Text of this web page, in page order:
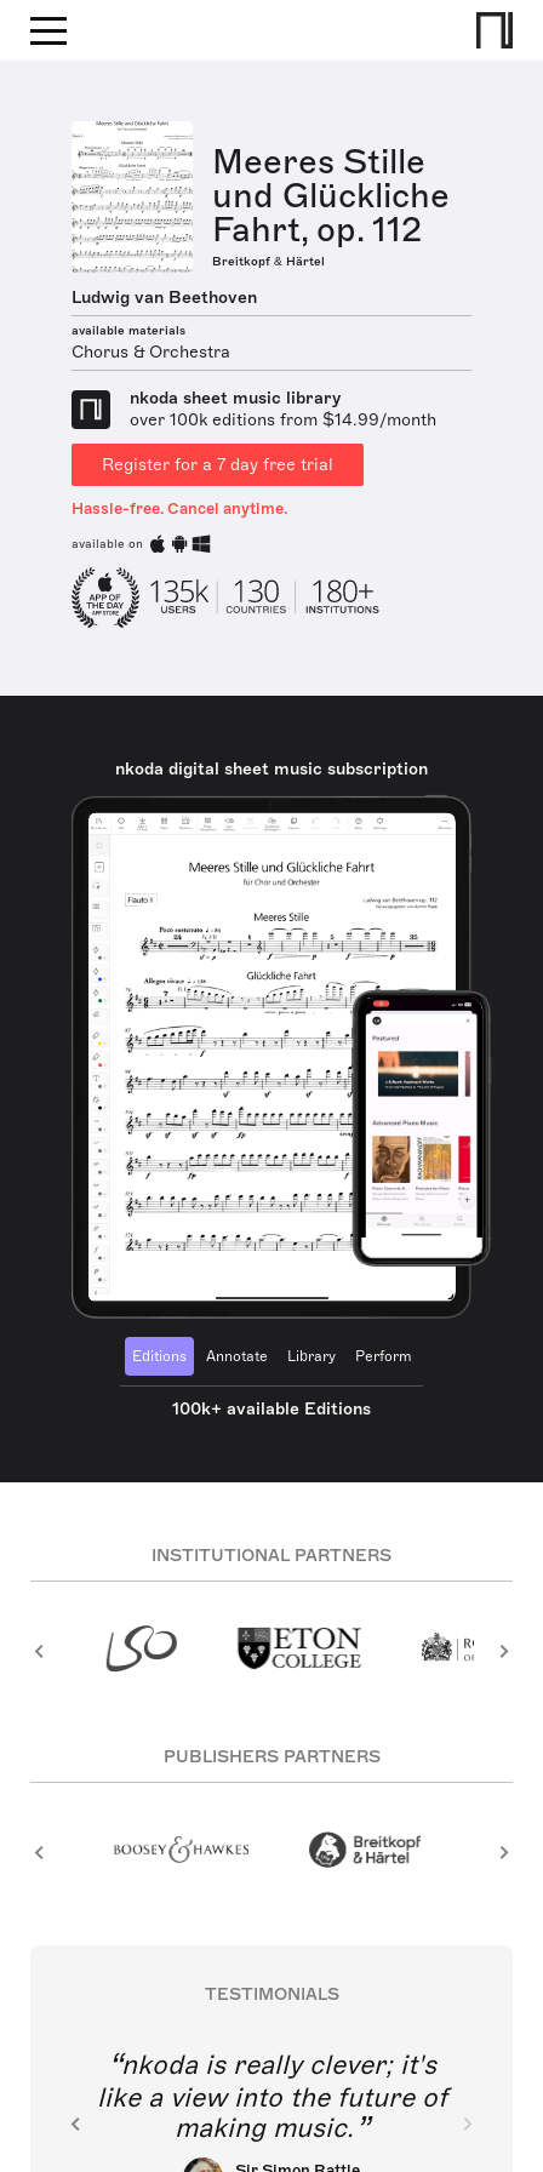
Meeres Stille
und Glückliche
Fahrt, op. 112
Breitkopf & Härtel
Ludwig van Beethoven
available materials
Chorus & Orchestra
nkoda sheet music library
over 100k editions from $14.99/month
Register for a 7 day free trial
Hassle-free. Cancel anytime.
available on
nkoda digital sheet music subscription
Editions Annotate Library Perform
100k+ available Editions
INSTITUTIONAL PARTNERS
PUBLISHERS PARTNERS
TESTIMONIALS
nkoda is really clever; it's
like a view into the future of
making music.